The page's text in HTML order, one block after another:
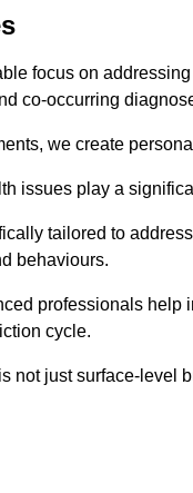
focus on
co-occurring
we create
issues play a
tailored to
behaviours.
professionals
cycle.
not just surface-level